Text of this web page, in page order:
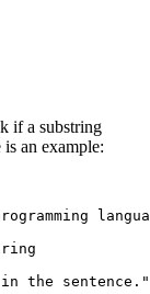
if a substring
an example:
the